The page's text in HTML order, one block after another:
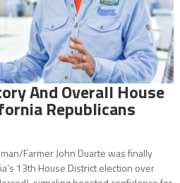
And Overall House
Republicans
Farmer John Duarte was finally
13th House District election over